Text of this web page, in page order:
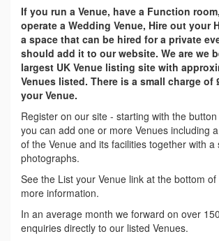
If you run a Venue, have a Function
operate a Wedding Venue, Hire out your
a space that can be hired for a private
should add it to our website. We are we
largest UK Venue listing site with
Venues listed. There is a small charge of
your Venue.
Register on our site - starting with the
you can add one or more Venues including
of the Venue and its facilities together with a
photographs.
See the List your Venue link at the bottom
more information.
In an average month we forward on over
enquiries directly to our listed Venues.